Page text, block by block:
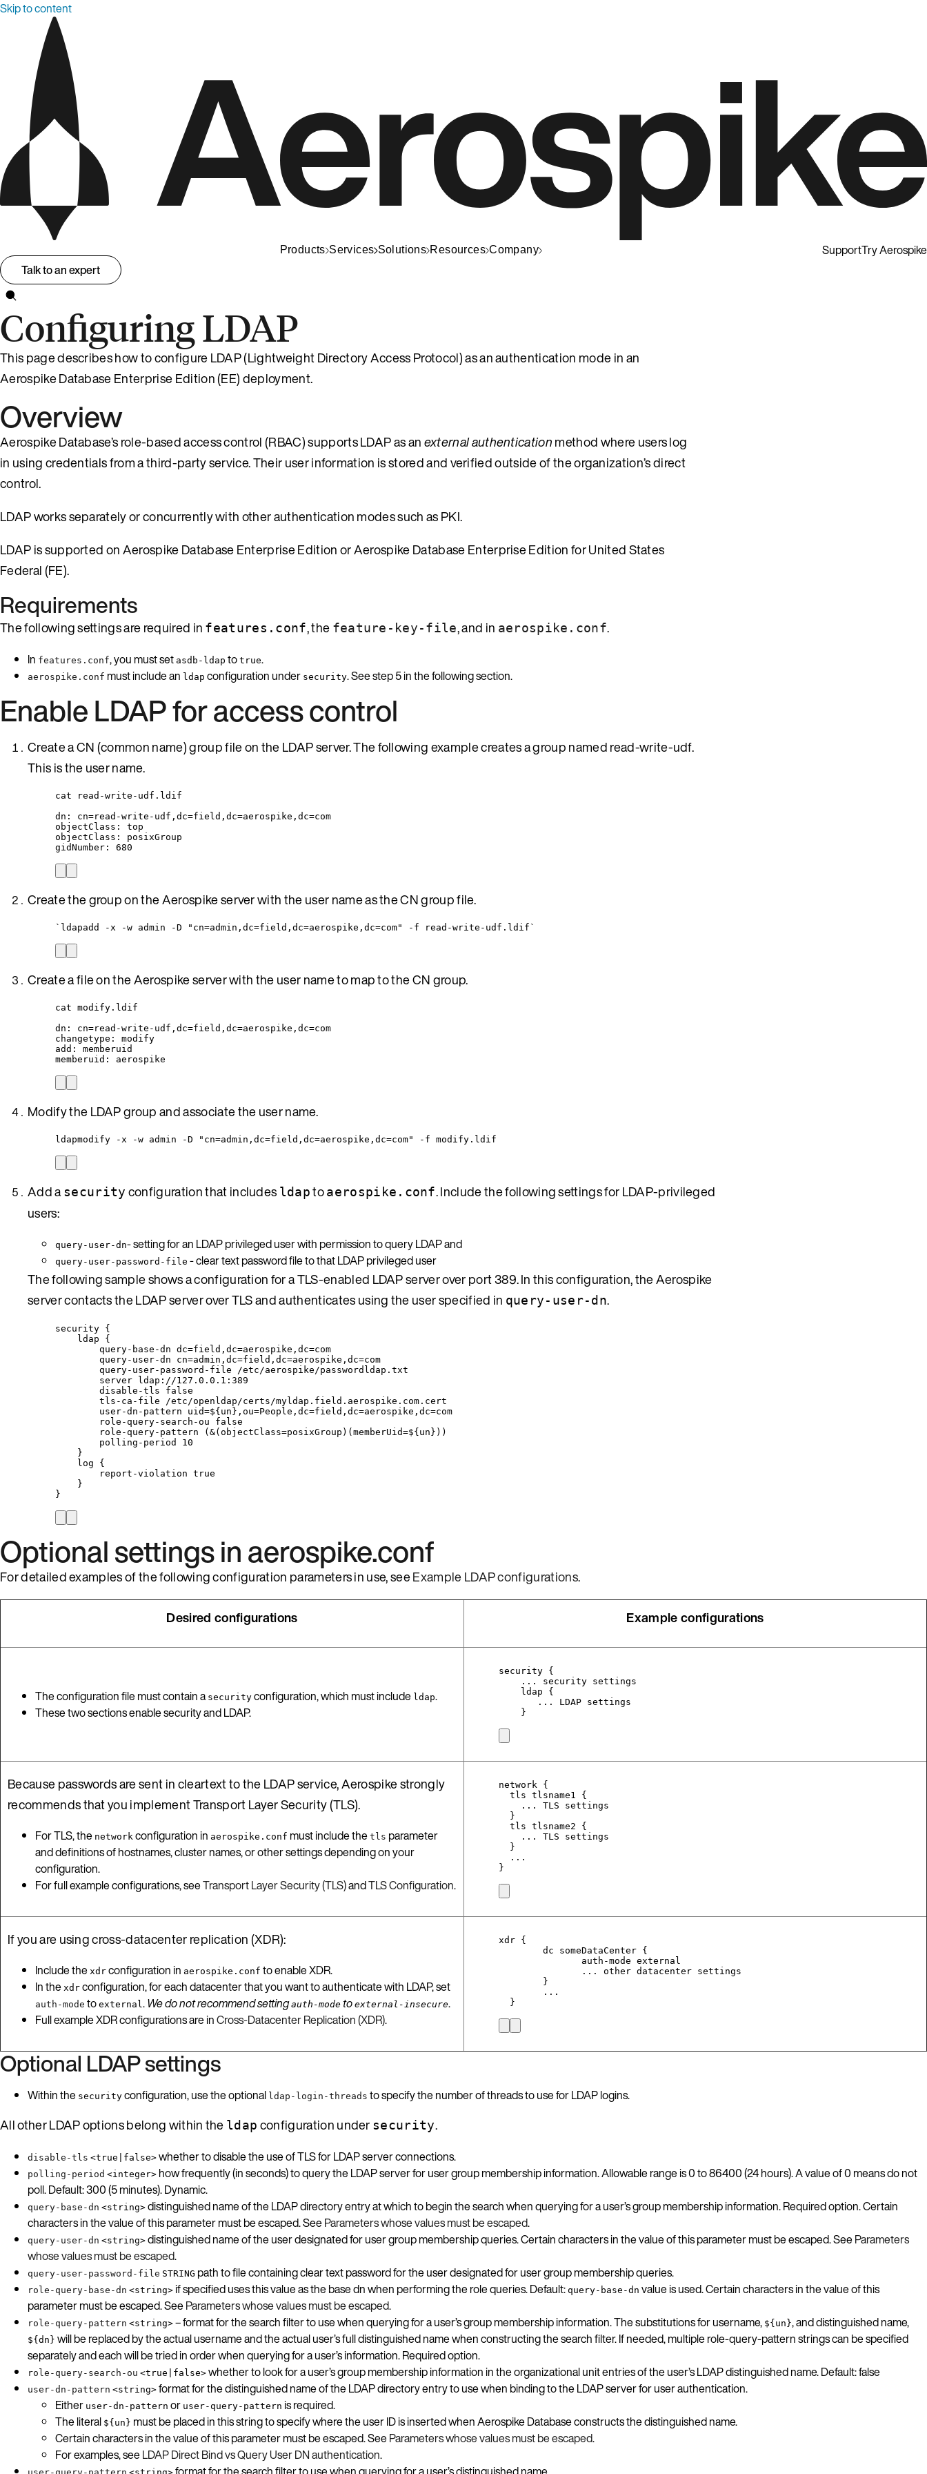
Skip to content
Products Services Solutions Resources Company SupportTry Aerospike
Talk to an expert
Configuring LDAP
This page describes how to configure LDAP (Lightweight Directory Access Protocol) as an authentication mode in an
Aerospike Database Enterprise Edition (EE) deployment.
Overview
Aerospike Database’s role-based access control (RBAC) supports LDAP as anexternal authenticationmethod where users log
in using credentials from a third-party service. Their user information is stored and verified outside of the organization’s direct
control.
LDAP works separately or concurrently with other authentication modes such as PKI.
LDAP is supported on Aerospike Database Enterprise Edition or Aerospike Database Enterprise Edition for United States
Federal (FE).
Requirements
The following settings are required in features.conf, the feature-key-file, and in aerospike.conf.
In features.conf, you must set asdb-ldap to true.
aerospike.conf must include an ldap configuration under security. See step 5 in the following section.
Enable LDAP for access control
Create a CN (common name) group file on the LDAP server. The following example creates a group named read-write-udf.
This is the user name.
cat read-write-udf.ldif
dn: cn=read-write-udf,dc=field,dc=aerospike,dc=com
objectClass: top
objectClass: posixGroup
gidNumber: 680
Create the group on the Aerospike server with the user name as the CN group file.
`ldapadd -x -w admin -D "cn=admin,dc=field,dc=aerospike,dc=com" -f read-write-udf.ldif`
Create a file on the Aerospike server with the user name to map to the CN group.
cat modify.ldif
dn: cn=read-write-udf,dc=field,dc=aerospike,dc=com
changetype: modify
add: memberuid
memberuid: aerospike
Modify the LDAP group and associate the user name.
ldapmodify -x -w admin -D "cn=admin,dc=field,dc=aerospike,dc=com" -f modify.ldif
Add asecurity configuration that includes ldaptoaerospike.conf. Include the following settings for LDAP-privileged
users:
query-user-dn- setting for an LDAP privileged user with permission to query LDAP and
query-user-password-file - clear text password file to that LDAP privileged user
The following sample shows a configuration for a TLS-enabled LDAP server over port 389. In this configuration, the Aerospike
server contacts the LDAP server over TLS and authenticates using the user specified in query-user-dn.
security {
ldap {
query-base-dn dc=field,dc=aerospike,dc=com
query-user-dn cn=admin,dc=field,dc=aerospike,dc=com
query-user-password-file /etc/aerospike/passwordldap.txt
server ldap://127.0.0.1:389
disable-tls false
tls-ca-file /etc/openldap/certs/myldap.field.aerospike.com.cert
user-dn-pattern uid=${un},ou=People,dc=field,dc=aerospike,dc=com
role-query-search-ou false
role-query-pattern (&(objectClass=posixGroup)(memberUid=${un}))
polling-period 10
}
log {
report-violation true
}
}
Optional settings in aerospike.conf
For detailed examples of the following configuration parameters in use, seeExample LDAP configurations.
Desired configurations Example configurations
The configuration file must contain a security configuration, which must include ldap.
These two sections enable security and LDAP.
security {
... security settings
ldap {
... LDAP settings
}
Because passwords are sent in cleartext to the LDAP service, Aerospike strongly
recommends that you implement Transport Layer Security (TLS).
For TLS, the network configuration in aerospike.conf must include the tls parameter
and definitions of hostnames, cluster names, or other settings depending on your
configuration.
For full example configurations, seeTransport Layer Security (TLS)andTLS Configuration.
network {
tls tlsname1 {
... TLS settings
}
tls tlsname2 {
... TLS settings
}
...
}
If you are using cross-datacenter replication (XDR):
Include the xdr configuration in aerospike.conf to enable XDR.
In the xdr configuration, for each datacenter that you want to authenticate with LDAP, set
auth-mode to external .We do not recommend settingauth-mode to external-insecure.
Full example XDR configurations are inCross-Datacenter Replication (XDR).
xdr {
dc someDataCenter {
auth-mode external
... other datacenter settings
}
...
}
Optional LDAP settings
Within the security configuration, use the optional ldap-login-threads to specify the number of threads to use for LDAP logins.
All other LDAP options belong within the ldap configuration under security.
disable-tls <true|false> whether to disable the use of TLS for LDAP server connections.
polling-period <integer> how frequently (in seconds) to query the LDAP server for user group membership information. Allowable range is 0 to 86400 (24 hours). A value of 0 means do not
poll. Default: 300 (5 minutes). Dynamic.
query-base-dn <string> distinguished name of the LDAP directory entry at which to begin the search when querying for a user’s group membership information. Required option. Certain
characters in the value of this parameter must be escaped. SeeParameters whose values must be escaped.
query-user-dn <string> distinguished name of the user designated for user group membership queries. Certain characters in the value of this parameter must be escaped. SeeParameters
whose values must be escaped.
query-user-password-file STRING path to file containing clear text password for the user designated for user group membership queries.
role-query-base-dn <string> if specified uses this value as the base dn when performing the role queries. Default: query-base-dn value is used. Certain characters in the value of this
parameter must be escaped. SeeParameters whose values must be escaped.
role-query-pattern <string> – format for the search filter to use when querying for a user’s group membership information. The substitutions for username, ${un}, and distinguished name,
${dn} will be replaced by the actual username and the actual user’s full distinguished name when constructing the search filter. If needed, multiple role-query-pattern strings can be specified
separately and each will be tried in order when querying for a user’s information. Required option.
role-query-search-ou <true|false> whether to look for a user’s group membership information in the organizational unit entries of the user’s LDAP distinguished name. Default: false
user-dn-pattern <string> format for the distinguished name of the LDAP directory entry to use when binding to the LDAP server for user authentication.
Either user-dn-pattern or user-query-pattern is required.
The literal ${un} must be placed in this string to specify where the user ID is inserted when Aerospike Database constructs the distinguished name.
Certain characters in the value of this parameter must be escaped. SeeParameters whose values must be escaped.
For examples, seeLDAP Direct Bind vs Query User DN authentication.